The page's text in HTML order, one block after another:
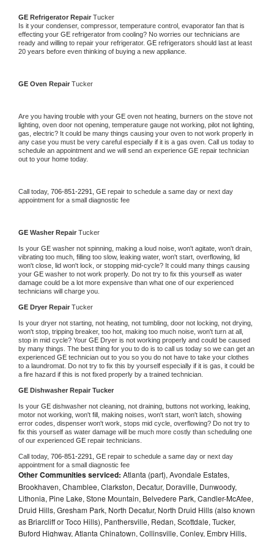
GE Refrigerator Repair Tucker
Is it your condenser, compressor, temperature control, evaporator fan that is
effecting your GE refrigerator from cooling? No worries our technicians are
ready and willing to repair your refrigerator. GE refrigerators should last at least
20 years before even thinking of buying a new appliance.
GE Oven Repair Tucker
Are you having trouble with your GE oven not heating, burners on the stove not
lighting, oven door not opening, temperature gauge not working, pilot not lighting,
gas, electric? It could be many things causing your oven to not work properly in
any case you must be very careful especially if it is a gas oven. Call us today to
schedule an appointment and we will send an experience GE repair technician
out to your home today.
Call today, 706-851-2291, GE repair to schedule a same day or next day
appointment for a small diagnostic fee
GE Washer Repair Tucker
Is your GE washer not spinning, making a loud noise, won't agitate, won't drain,
vibrating too much, filling too slow, leaking water, won't start, overflowing, lid
won't close, lid won't lock, or stopping mid-cycle? It could many things causing
your GE washer to not work properly. Do not try to fix this yourself as water
damage could be a lot more expensive than what one of our experienced
technicians will charge you.
GE Dryer Repair Tucker
Is your dryer not starting, not heating, not tumbling, door not locking, not drying,
won't stop, tripping breaker, too hot, making too much noise, won't turn at all,
stop in mid cycle? Your GE Dryer is not working properly and could be caused
by many things. The best thing for you to do is to call us today so we can get an
experienced GE technician out to you so you do not have to take your clothes
to a laundromat. Do not try to fix this by yourself especially if it is gas, it could be
a fire hazard if this is not fixed properly by a trained technician.
GE Dishwasher Repair Tucker
Is your GE dishwasher not cleaning, not draining, buttons not working, leaking,
motor not working, won't fill, making noises, won't start, won't latch, showing
error codes, dispenser won't work, stops mid cycle, overflowing? Do not try to
fix this yourself as water damage will be much more costly than scheduling one
of our experienced GE repair technicians.
Call today, 706-851-2291, GE repair to schedule a same day or next day
appointment for a small diagnostic fee
Other Communities serviced: Atlanta (part), Avondale Estates,
Brookhaven, Chamblee, Clarkston, Decatur, Doraville, Dunwoody,
Lithonia, Pine Lake, Stone Mountain, Belvedere Park, Candler-McAfee,
Druid Hills, Gresham Park, North Decatur, North Druid Hills (also known
as Briarcliff or Toco Hills), Panthersville, Redan, Scottdale, Tucker,
Buford Highway, Atlanta Chinatown, Collinsville, Conley, Embry Hills,